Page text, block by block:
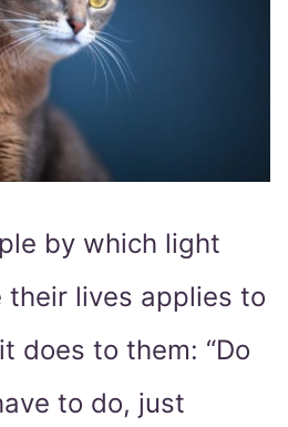
by which light
their lives applies to
does to them: “Do
to do, just